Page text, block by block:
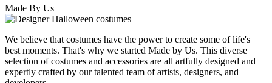
Made By Us
We believe that costumes have the power to create some of life's
best moments. That's why we started Made by Us. This diverse
selection of costumes and accessories are all artfully designed and
expertly crafted by our talented team of artists, designers, and